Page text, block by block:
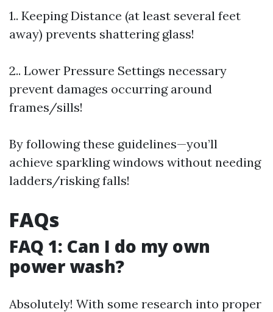
1.. Keeping Distance (at least several feet
away) prevents shattering glass!
2.. Lower Pressure Settings necessary
prevent damages occurring around
frames/sills!
By following these guidelines—you’ll
achieve sparkling windows without needing
ladders/risking falls!
FAQs
FAQ 1: Can I do my own
power wash?
Absolutely! With some research into proper